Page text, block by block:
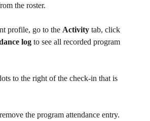
the roster.
profile, go to the Activity tab, click
log to see all recorded program
to the right of the check-in that is
the program attendance entry.